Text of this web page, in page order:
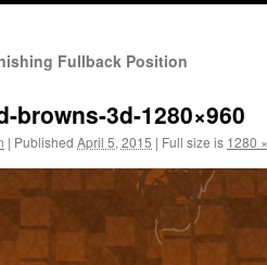
Fullback Position
browns-3d-1280×960
| Published April 5, 2015 | Full size is 1280